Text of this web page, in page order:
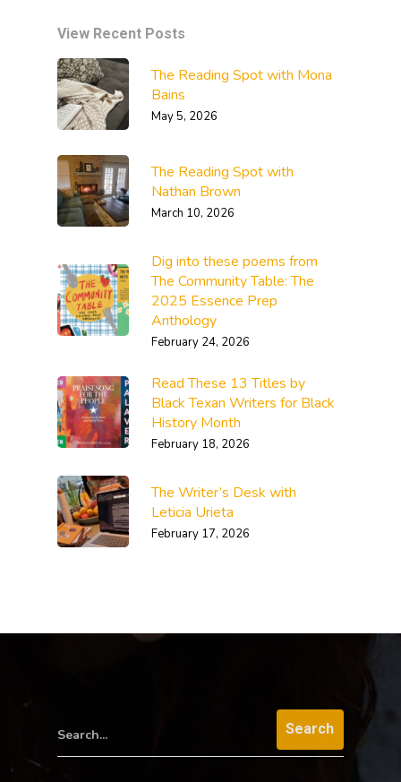
View Recent Posts
The Reading Spot with Mona
Bains
May 5, 2026
The Reading Spot with
Nathan Brown
March 10, 2026
Dig into these poems from
The Community Table: The
2025 Essence Prep
Anthology
February 24, 2026
Read These 13 Titles by
Black Texan Writers for Black
History Month
February 18, 2026
The Writer’s Desk with
Leticia Urieta
February 17, 2026
Search...